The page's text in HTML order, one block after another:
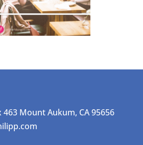
463 Mount Aukum, CA 95656